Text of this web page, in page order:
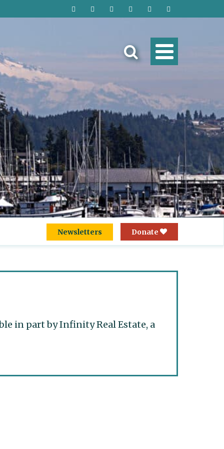
Newsletters Donate
in part by Infinity Real Estate, a